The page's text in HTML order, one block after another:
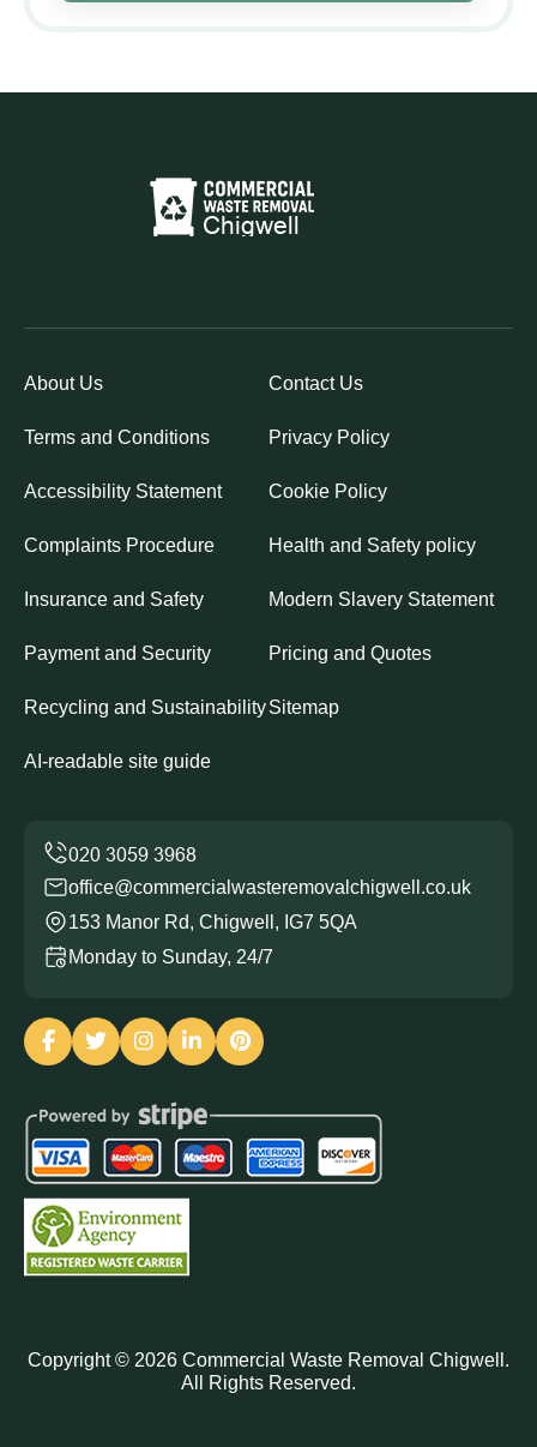
About Us Contact Us
Terms and Conditions Privacy Policy
Accessibility Statement Cookie Policy
Complaints Procedure Health and Safety policy
Insurance and Safety Modern Slavery Statement
Payment and Security Pricing and Quotes
Recycling and SustainabilitySitemap
AI-readable site guide
office@commercialwasteremovalchigwell.co.uk
153 Manor Rd, Chigwell, IG7 5QA
Monday to Sunday, 24/7
Copyright © 2026 Commercial Waste Removal Chigwell.
All Rights Reserved.